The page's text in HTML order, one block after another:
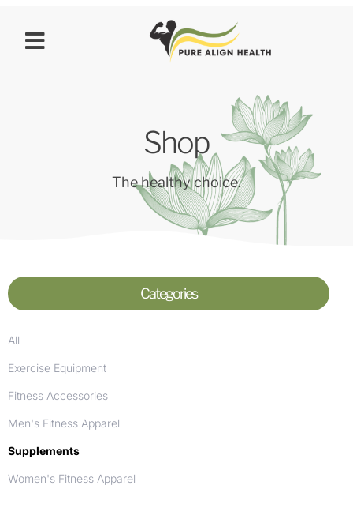
Shop
The healthy choice.
Categories
All
Exercise Equipment
Fitness Accessories
Men's Fitness Apparel
Supplements
Women's Fitness Apparel